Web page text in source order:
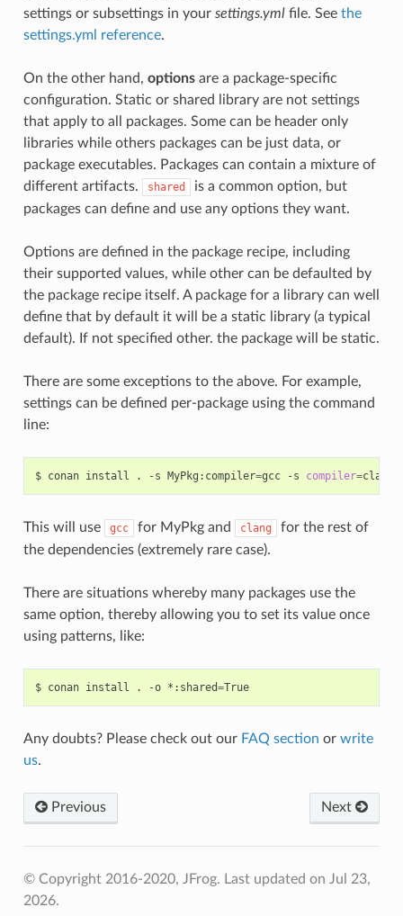
settings or subsettings in your settings.ymlfile. See the
settings.yml reference.
On the other hand, optionsare a package-specific
configuration. Static or shared library are not settings
that apply to all packages. Some can be header only
libraries while others packages can be just data, or
package executables. Packages can contain a mixture of
different artifacts.
shared
is a common option, but
packages can define and use any options they want.
Options are defined in the package recipe, including
their supported values, while other can be defaulted by
the package recipe itself. A package for a library can well
define that by default it will be a static library (a typical
default). If not specified other. the package will be static.
There are some exceptions to the above. For example,
settings can be defined per-package using the command
line:
$ conan install . -s MyPkg:compiler=gcc -s compiler=clang
This will use gcc for MyPkg and clang
for the rest of
the dependencies (extremely rare case).
There are situations whereby many packages use the
same option, thereby allowing you to set its value once
using patterns, like:
$ conan install . -o *:shared= True
Any doubts? Please check out our FAQ section or write
us.
Previous Next
© Copyright 2016-2020, JFrog. Last updated on Jul 23,
2026.